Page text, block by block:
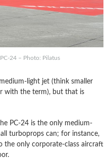
24 – Photo: Pilatus
light jet (think smaller
with the term), but that is
PC-24 is the only medium-
turboprops can; for instance,
the only corporate-class aircraft